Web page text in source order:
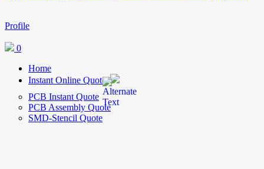
Profile
0
Home
Instant Online Quote
PCB Instant Quote
PCB Assembly Quote
SMD-Stencil Quote